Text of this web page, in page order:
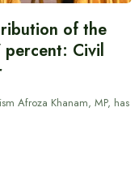
of the
Civil
Afroza Khanam, MP, has